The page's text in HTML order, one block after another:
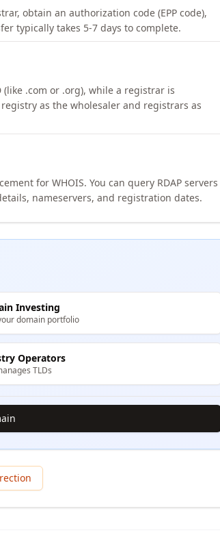
obtain an authorization code (EPP code),
typically takes 5-7 days to complete.
.com or .org), while a registrar is
as the wholesaler and registrars as
for WHOIS. You can query RDAP servers
nameservers, and registration dates.
Investing
domain portfolio
Operators
TLDs